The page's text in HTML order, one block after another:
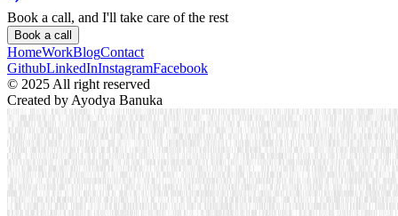
Book a call, and I'll take care of the rest
Book a call
HomeWorkBlogContact
GithubLinkedInInstagramFacebook
© 2025 All right reserved
Created byAyodya Banuka